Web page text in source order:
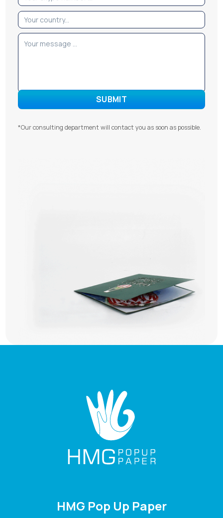
*Our consulting department will contact you as soon as possible.
HMG Pop Up Paper